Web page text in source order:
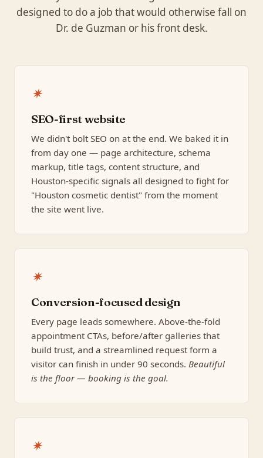
designed to do a job that would otherwise fall on
Dr. de Guzman or his front desk.
✷
SEO-first website
We didn't bolt SEO on at the end. We baked it in
from day one — page architecture, schema
markup, title tags, content structure, and
Houston-specific signals all designed to fight for
"Houston cosmetic dentist" from the moment
the site went live.
✷
Conversion-focused design
Every page leads somewhere. Above-the-fold
appointment CTAs, before/after galleries that
build trust, and a streamlined request form a
visitor can finish in under 90 seconds. Beautiful
is the floor — booking is the goal.
✷